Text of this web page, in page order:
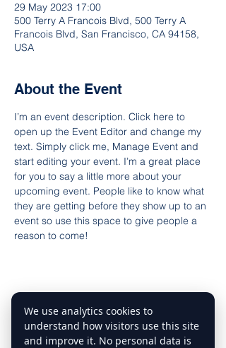
29 May 2023 17:00
500 Terry A Francois Blvd, 500 Terry A
Francois Blvd, San Francisco, CA 94158,
USA
About the Event
I’m an event description. Click here to
open up the Event Editor and change my
text. Simply click me, Manage Event and
start editing your event. I’m a great place
for you to say a little more about your
upcoming event. People like to know what
they are getting before they show up to an
event so use this space to give people a
reason to come!
Share This Event
We use analytics cookies to
understand how visitors use this site
and improve it. No personal data is